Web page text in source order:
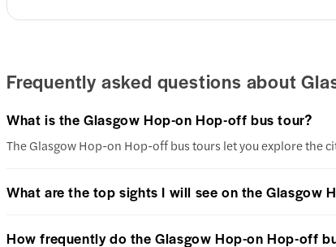
Frequently asked questions about
What is the Glasgow Hop-on Hop-off bus tour?
The Glasgow Hop-on Hop-off bus tours let you explore
What are the top sights I will see on the Glasgow
How frequently do the Glasgow Hop-on Hop-off